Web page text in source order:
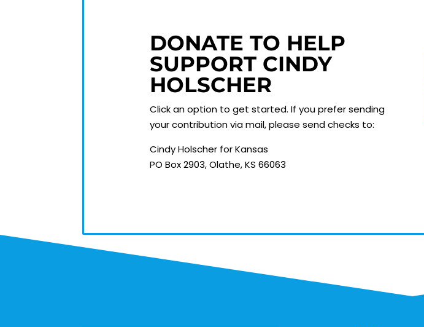
DONATE TO HELP
SUPPORT CINDY
HOLSCHER
Click an option to get started.If you prefer sending
your contribution via mail, please send checks to:
Cindy Holscher for Kansas
PO Box 2903, Olathe, KS 66063